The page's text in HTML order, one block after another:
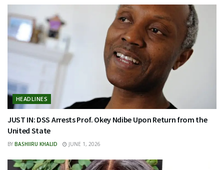
HEADLINES
JUST IN: DSS Arrests Prof. Okey Ndibe Upon Return from the
United State
BY BASHIIRU KHALID JUNE 1, 2026